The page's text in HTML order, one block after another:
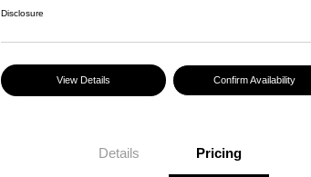
Disclosure
View Details Confirm Availability
Details Pricing